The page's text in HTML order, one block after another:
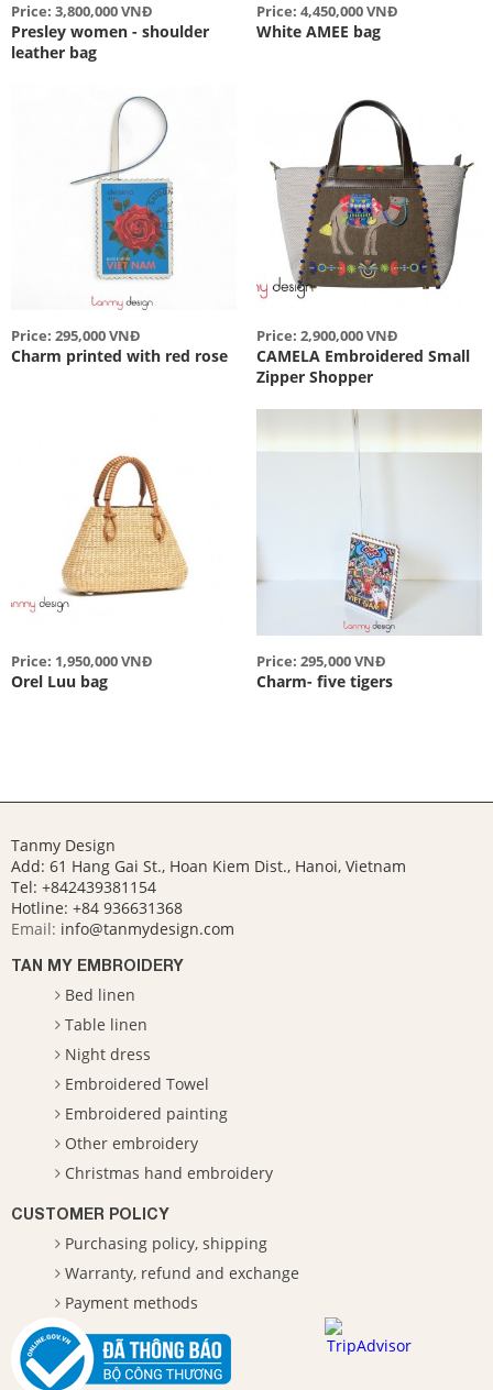
Price: 3,800,000 VNĐ
Presley women - shoulder
leather bag
Price: 4,450,000 VNĐ
White AMEE bag
Price: 295,000 VNĐ
Charm printed with red rose
Price: 2,900,000 VNĐ
CAMELA Embroidered Small
Zipper Shopper
Price: 1,950,000 VNĐ
Orel Luu bag
Price: 295,000 VNĐ
Charm- five tigers
Tanmy Design
Add: 61 Hang Gai St., Hoan Kiem Dist., Hanoi, Vietnam
Tel: +842439381154
Hotline: +84 936631368
Email: info@tanmydesign.com
TAN MY EMBROIDERY
Bed linen
Table linen
Night dress
Embroidered Towel
Embroidered painting
Other embroidery
Christmas hand embroidery
CUSTOMER POLICY
Purchasing policy, shipping
Warranty, refund and exchange
Payment methods